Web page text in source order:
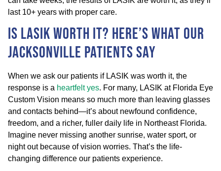
last 10+ years with proper care.
Is LASIK Worth It? Here’s What Our
Jacksonville Patients Say
When we ask our patients if LASIK was worth it, the
response is a heartfelt yes. For many, LASIK at Florida Eye
Custom Vision means so much more than leaving glasses
and contacts behind—it’s about newfound confidence,
freedom, and a richer, fuller daily life in Northeast Florida.
Imagine never missing another sunrise, water sport, or
night out because of vision worries. That’s the life-
changing difference our patients experience.